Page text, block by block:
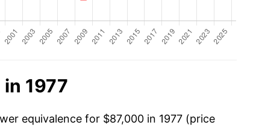
1977
equivalence for $87,000 in 1977 (price